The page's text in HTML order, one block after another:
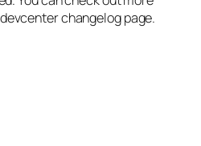
changelog page.